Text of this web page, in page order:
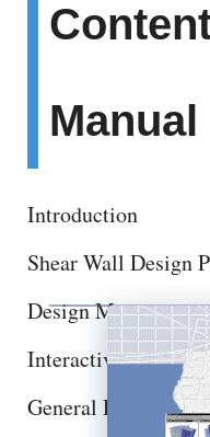
Manual
Introduction
Shear Wall Design
Design Menu
Interactive Shear
General Design